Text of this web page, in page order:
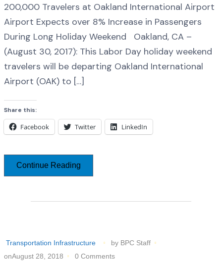
200,000 Travelers at Oakland International Airport
Airport Expects over 8% Increase in Passengers
During Long Holiday Weekend Oakland, CA –
(August 30, 2017): This Labor Day holiday weekend
travelers will be departing Oakland International
Airport (OAK) to […]
Share this:
Facebook Twitter LinkedIn
Continue Reading
Transportation Infrastructure
by BPC Staff
onAugust 28, 2018
0 Comments